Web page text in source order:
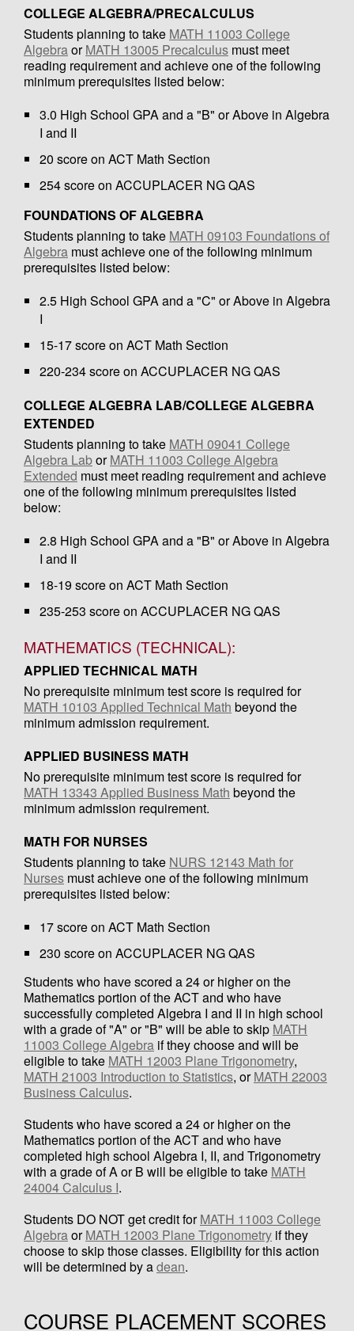
COLLEGE ALGEBRA/PRECALCULUS
Students planning to take MATH 11003 College
AlgebraorMATH 13005 Precalculus must meet
reading requirement and achieve one of the following
minimum prerequisites listed below:
3.0 High School GPA and a "B" or Above in Algebra
I and II
20 score on ACT Math Section
254 score on ACCUPLACER NG QAS
FOUNDATIONS OF ALGEBRA
Students planning to take MATH 09103 Foundations of
Algebra must achieve one of the following minimum
prerequisites listed below:
2.5 High School GPA and a "C" or Above in Algebra
I
15-17 score on ACT Math Section
220-234 score on ACCUPLACER NG QAS
COLLEGE ALGEBRA LAB/COLLEGE ALGEBRA
EXTENDED
Students planning to take MATH 09041 College
Algebra LaborMATH 11003 College Algebra
Extended must meet reading requirement and achieve
one of the following minimum prerequisites listed
below:
2.8 High School GPA and a "B" or Above in Algebra
I and II
18-19 score on ACT Math Section
235-253 score on ACCUPLACER NG QAS
MATHEMATICS (TECHNICAL):
APPLIED TECHNICAL MATH
No prerequisite minimum test score is required for
MATH 10103 Applied Technical Math beyond the
minimum admission requirement.
APPLIED BUSINESS MATH
No prerequisite minimum test score is required for
MATH 13343 Applied Business Math beyond the
minimum admission requirement.
MATH FOR NURSES
Students planning to take NURS 12143 Math for
Nurses must achieve one of the following minimum
prerequisites listed below:
17 score on ACT Math Section
230 score on ACCUPLACER NG QAS
Students who have scored a 24 or higher on the
Mathematics portion of the ACT and who have
successfully completed Algebra I and II in high school
with a grade of "A" or "B" will be able to skip MATH
11003 College Algebra if they choose and will be
eligible to take MATH 12003 Plane Trigonometry,
MATH 21003 Introduction to Statistics, orMATH 22003
Business Calculus.
Students who have scored a 24 or higher on the
Mathematics portion of the ACT and who have
completed high school Algebra I, II, and Trigonometry
with a grade of A or B will be eligible to take MATH
24004 Calculus I.
Students DO NOT get credit forMATH 11003 College
AlgebraorMATH 12003 Plane Trigonometry if they
choose to skip those classes. Eligibility for this action
will be determined by adean.
COURSE PLACEMENT SCORES